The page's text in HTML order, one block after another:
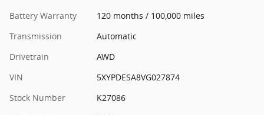
Battery Warranty
120 months / 100,000 miles
Transmission
Automatic
Drivetrain
AWD
VIN
5XYPDESA8VG027874
Stock Number
K27086